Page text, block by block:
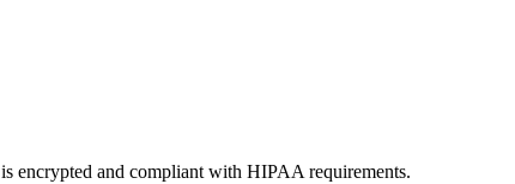
is encrypted and compliant with HIPAA requirements.